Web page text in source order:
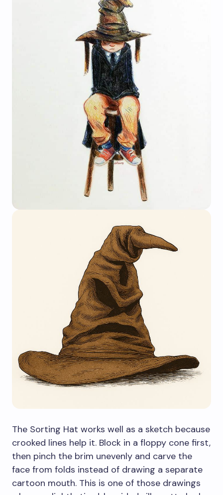
The Sorting Hat works well as a sketch because
crooked lines help it. Block in a floppy cone first,
then pinch the brim unevenly and carve the
face from folds instead of drawing a separate
cartoon mouth. This is one of those drawings